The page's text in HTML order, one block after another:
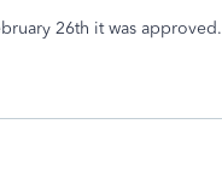
26th it was approved.